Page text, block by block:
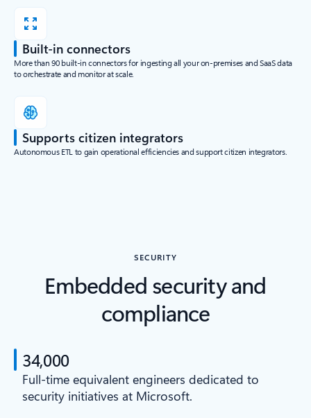
Built-in connectors
More than 90 built-in connectors for ingesting all your on-premises and SaaS data
to orchestrate and monitor at scale.
Supports citizen integrators
Autonomous ETL to gain operational efficiencies and support citizen integrators.
SECURITY
Embedded security and
compliance
34,000
Full-time equivalent engineers dedicated to
security initiatives at Microsoft.